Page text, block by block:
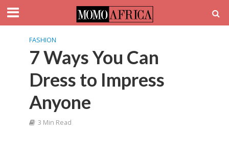
FASHION
7 Ways You Can
Dress to Impress
Anyone
3 Min Read